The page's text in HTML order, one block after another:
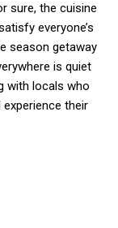
sure, the cuisine
everyone’s
season getaway
is quiet
with locals who
their